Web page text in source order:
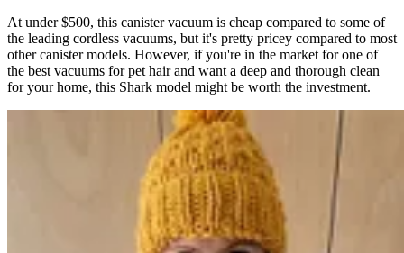
At under $500, this canister vacuum is cheap compared to some of
the leading cordless vacuums, but it's pretty pricey compared to most
other canister models. However, if you're in the market for one of
the best vacuums for pet hair and want a deep and thorough clean
for your home, this Shark model might be worth the investment.